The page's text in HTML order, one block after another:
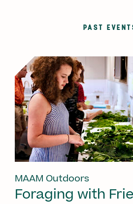
PAST
MAAM Outdoors
Foraging with